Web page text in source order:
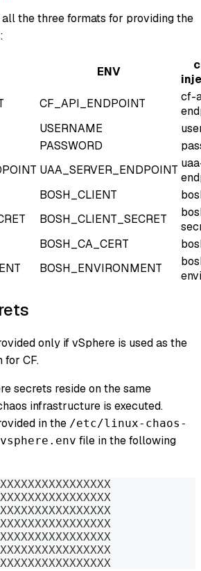
the three formats for providing the
ENV
CF_API_ENDPOINT
cf-
USERNAME
PASSWORD
UAA_SERVER_ENDPOINT
BOSH_CLIENT
BOSH_CLIENT_SECRET
BOSH_CA_CERT
BOSH_ENVIRONMENT
only if vSphere is used as the
for CF.
secrets reside on the same
infrastructure is executed.
in the /etc/linux-chaos-
file in the following